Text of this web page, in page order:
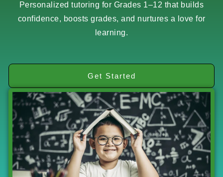
Personalized tutoring for Grades 1–12 that builds
confidence, boosts grades, and nurtures a love for
learning.
Get Started